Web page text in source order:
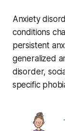
Anxiety
conditions
persistent
generalized
disorder,
specific